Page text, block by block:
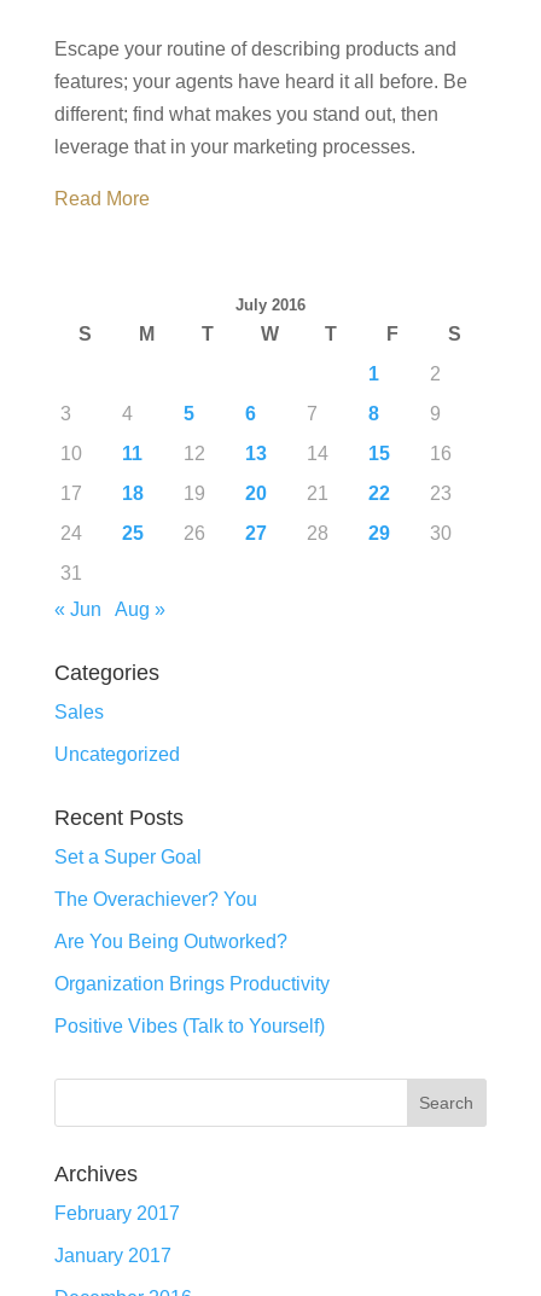
Escape your routine of describing products and
features; your agents have heard it all before. Be
different; find what makes you stand out, then
leverage that in your marketing processes.
Read More
July 2016
S M T W T F
S
1
2
3
4 5 6 7 8
9
10
11 12 13 14 15
16
17
18 19 20 21 22
23
24
25 26 27 28 29
30
31
« Jun
Aug »
Categories
Sales
Uncategorized
Recent Posts
Set a Super Goal
The Overachiever? You
Are You Being Outworked?
Organization Brings Productivity
Positive Vibes (Talk to Yourself)
Archives
February 2017
January 2017